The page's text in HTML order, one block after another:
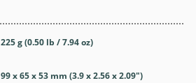
225g(0.50 lb / 7.94oz)
99 x 65 x 53 mm (3.9 x 2.56 x 2.09″)